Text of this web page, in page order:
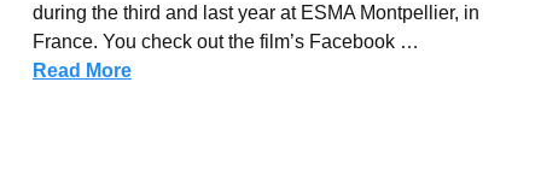
during the third and last year at ESMA Montpellier, in
France. You check out the film’s Facebook …
Read More